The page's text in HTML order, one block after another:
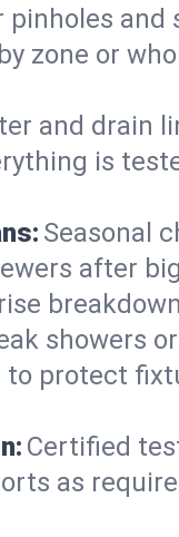
pinholes and
zone or
and drain
is
Seasonal
after
showers
protect
Certified
as